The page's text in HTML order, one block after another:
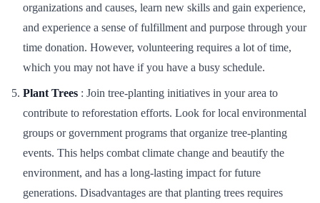
organizations and causes, learn new skills and gain experience,
and experience a sense of fulfillment and purpose through your
time donation. However, volunteering requires a lot of time,
which you may not have if you have a busy schedule.
Plant Trees : Join tree-planting initiatives in your area to
contribute to reforestation efforts. Look for local environmental
groups or government programs that organize tree-planting
events. This helps combat climate change and beautify the
environment, and has a long-lasting impact for future
generations. Disadvantages are that planting trees requires